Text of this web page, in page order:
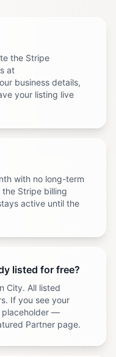
the Stripe
at
business details,
your listing live
with no long-term
Stripe billing
active until the
listed for free?
City. All listed
If you see your
placeholder —
Partner page.